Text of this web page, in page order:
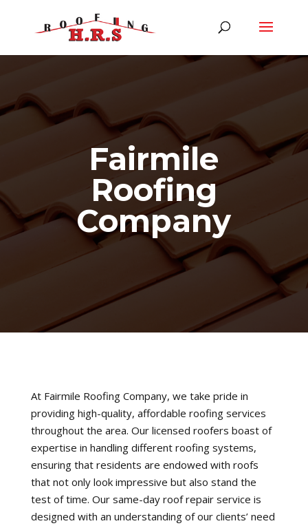
Fairmile
Roofing
Company
At Fairmile Roofing Company, we take pride in
providing high-quality, affordable roofing services
throughout the area. Our licensed roofers boast of
expertise in handling different roofing systems,
ensuring that residents are endowed with roofs
that not only look impressive but also stand the
test of time. Our same-day roof repair service is
designed with an understanding of our clients’ need